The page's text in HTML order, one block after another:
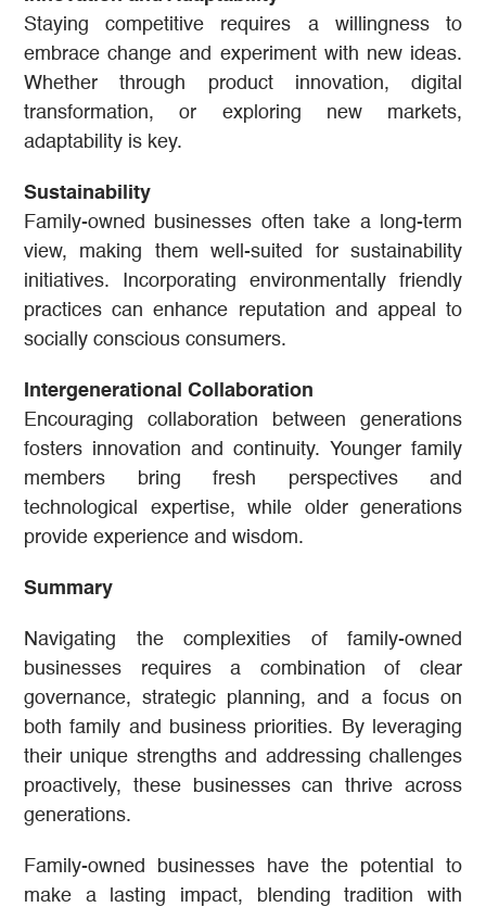
Staying competitive requires a willingness to
embrace change and experiment with new ideas.
Whether through product innovation, digital
transformation, or exploring new markets,
adaptability is key.
Sustainability
Family-owned businesses often take a long-term
view, making them well-suited for sustainability
initiatives. Incorporating environmentally friendly
practices can enhance reputation and appeal to
socially conscious consumers.
Intergenerational Collaboration
Encouraging collaboration between generations
fosters innovation and continuity. Younger family
members bring fresh perspectives and
technological expertise, while older generations
provide experience and wisdom.
Summary
Navigating the complexities of family-owned
businesses requires a combination of clear
governance, strategic planning, and a focus on
both family and business priorities. By leveraging
their unique strengths and addressing challenges
proactively, these businesses can thrive across
generations.
Family-owned businesses have the potential to
make a lasting impact, blending tradition with